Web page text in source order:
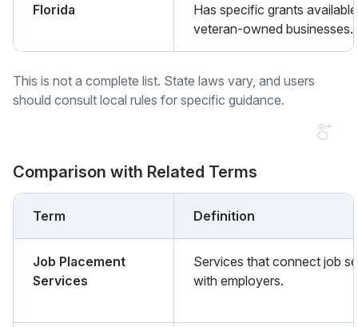
Florida
Has specific grants
veteran-owned businesses.
This is not a complete list. State laws vary, and users
should consult local rules for specific guidance.
Comparison with Related Terms
Term Definition
Job Placement
Services
Services that connect job
with employers.